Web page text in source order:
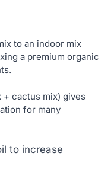
to an indoor mix
a premium organic
+ cactus mix) gives
for many
to increase